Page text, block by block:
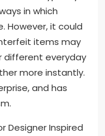
in which
However, it could
items may
different everyday
more instantly.
and has
Designer Inspired